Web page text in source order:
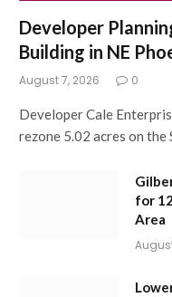
Developer
Building in NE
August 7, 2026 0
Developer Cale
rezone 5.02 acres on the
for
Area